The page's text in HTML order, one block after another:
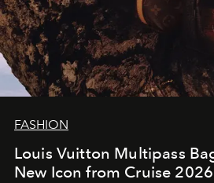
FASHION
Louis Vuitton Multipass
New Icon from Cruise 2026